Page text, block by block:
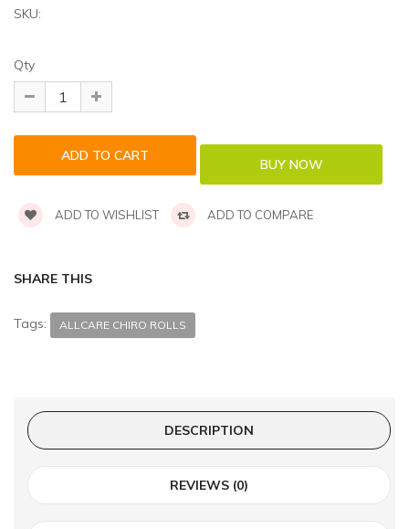
SKU:
Qty
ADD TO WISHLIST ADD TO COMPARE
SHARE THIS
Tags: ALLCARE CHIRO ROLLS
DESCRIPTION
REVIEWS (0)